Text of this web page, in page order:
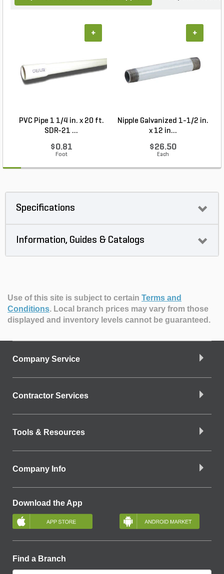
PVC Pipe 1 1/4 in. x 20 ft.
SDR-21 ...
$0.81
Foot
+
Nipple Galvanized 1-1/2 in.
x 12 in...
$26.50
Each
+
Specifications
Information, Guides & Catalogs
Use of this site is subject to certain Terms and
Conditions. Local branch prices may vary from those
displayed and inventory levels cannot be guaranteed.
Company Service
Contractor Services
Tools & Resources
Company Info
Download the App
Find a Branch